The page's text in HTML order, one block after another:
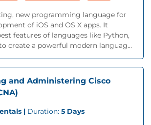
new programming language for
of iOS and OS X apps. It
features of languages like Python,
create a powerful modern languag...
and Administering Cisco
| Duration: 5 Days